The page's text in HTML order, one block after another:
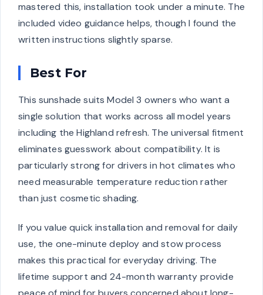
mastered this, installation took under a minute. The
included video guidance helps, though I found the
written instructions slightly sparse.
Best For
This sunshade suits Model 3 owners who want a
single solution that works across all model years
including the Highland refresh. The universal fitment
eliminates guesswork about compatibility. It is
particularly strong for drivers in hot climates who
need measurable temperature reduction rather
than just cosmetic shading.
If you value quick installation and removal for daily
use, the one-minute deploy and stow process
makes this practical for everyday driving. The
lifetime support and 24-month warranty provide